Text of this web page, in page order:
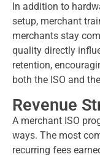
In addition to
setup, merchant
merchants stay
quality directly
retention,
both the ISO and
Revenue
A merchant ISO
ways. The most
recurring fees